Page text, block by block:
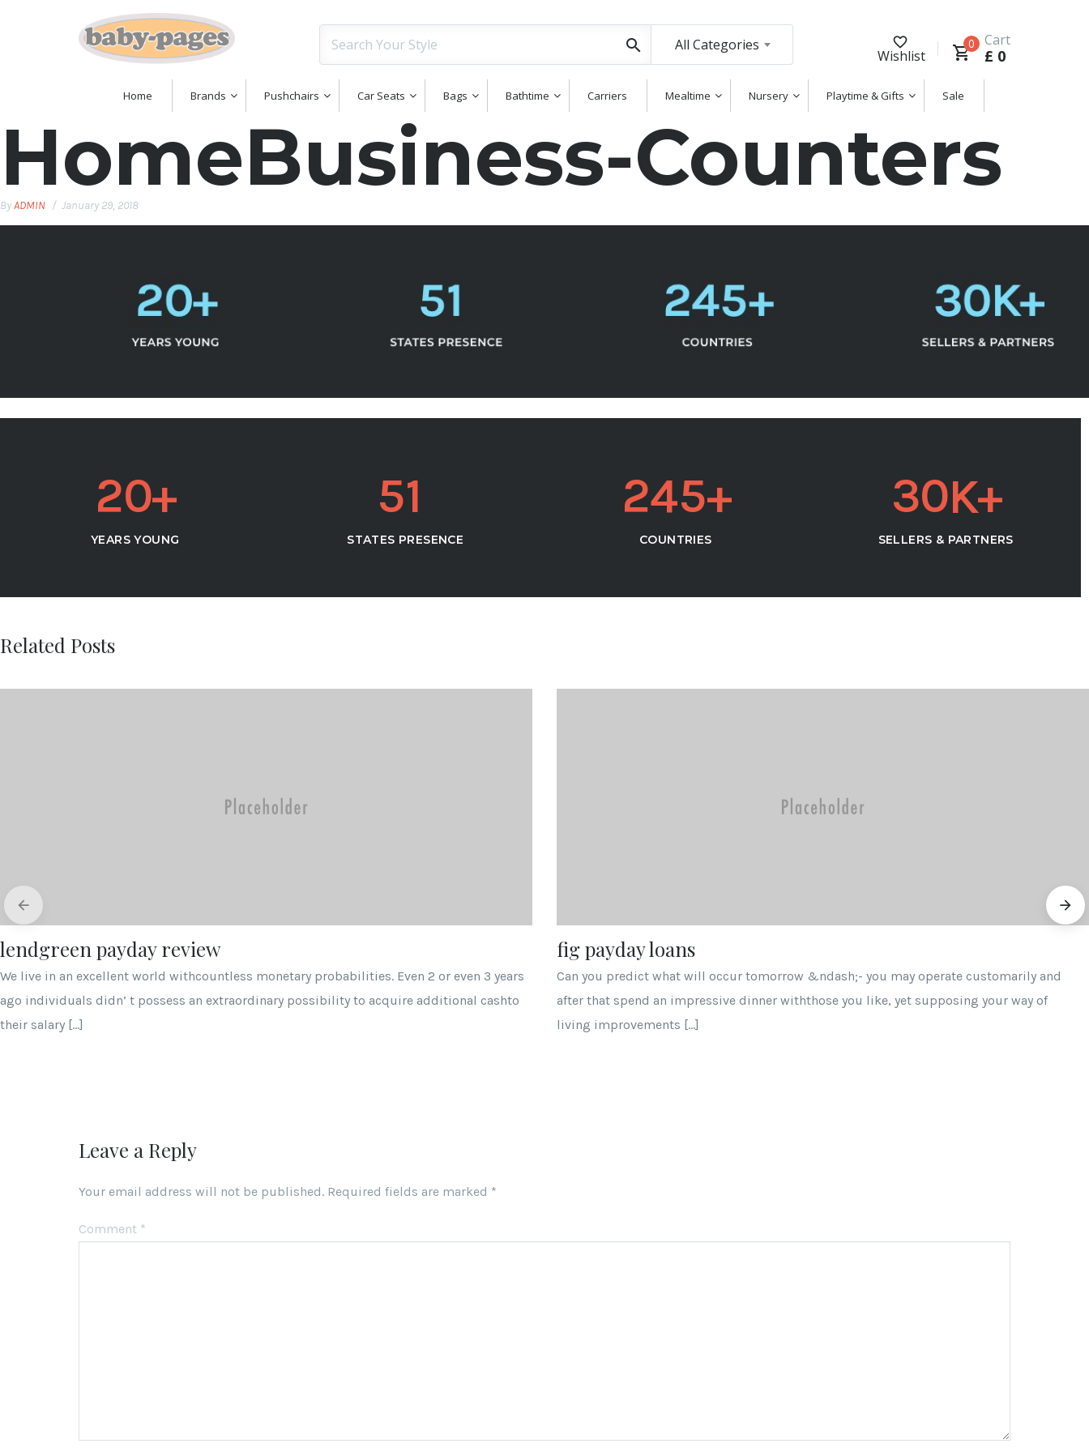
All Categories
Wishlist
0 Cart
£ 0
Home Brands Pushchairs Car Seats Bags Bathtime Carriers Mealtime Nursery Playtime & Gifts Sale
HomeBusiness-Counters
ByADMIN January 29, 2018
20
YEARS YOUNG
51
STATES PRESENCE
245
COUNTRIES
30
SELLERS & PARTNERS
Related Posts
lendgreen payday review
We live in an excellent world withcountless monetary probabilities. Even 2 or even 3 years
ago individuals didn’ t possess an extraordinary possibility to acquire additional cashto
their salary […]
fig payday loans
Can you predict what will occur tomorrow &ndash;- you may operate customarily and
after that spend an impressive dinner withthose you like, yet supposing your way of
living improvements […]
Leave a Reply
Your email address will not be published. Required fields are marked *
Comment *